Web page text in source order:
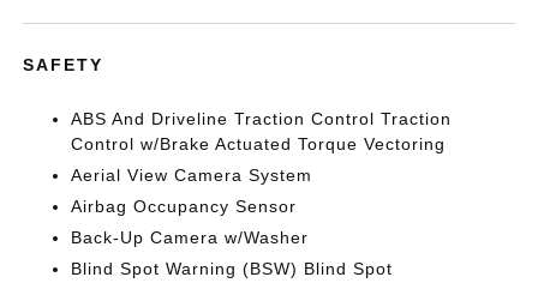
SAFETY
ABS And Driveline Traction Control Traction
Control w/Brake Actuated Torque Vectoring
Aerial View Camera System
Airbag Occupancy Sensor
Back-Up Camera w/Washer
Blind Spot Warning (BSW) Blind Spot